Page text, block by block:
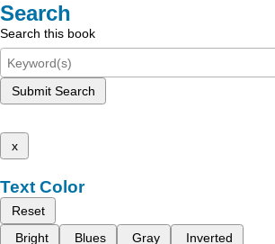
Search
Search this book
Submit Search
x
Text Color
Reset
Bright
Blues Gray Inverted